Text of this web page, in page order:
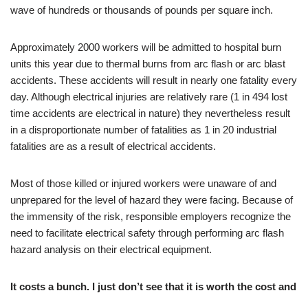
wave of hundreds or thousands of pounds per square inch.
Approximately 2000 workers will be admitted to hospital burn
units this year due to thermal burns from arc flash or arc blast
accidents. These accidents will result in nearly one fatality every
day. Although electrical injuries are relatively rare (1 in 494 lost
time accidents are electrical in nature) they nevertheless result
in a disproportionate number of fatalities as 1 in 20 industrial
fatalities are as a result of electrical accidents.
Most of those killed or injured workers were unaware of and
unprepared for the level of hazard they were facing. Because of
the immensity of the risk, responsible employers recognize the
need to facilitate electrical safety through performing arc flash
hazard analysis on their electrical equipment.
It costs a bunch. I just don’t see that it is worth the cost and